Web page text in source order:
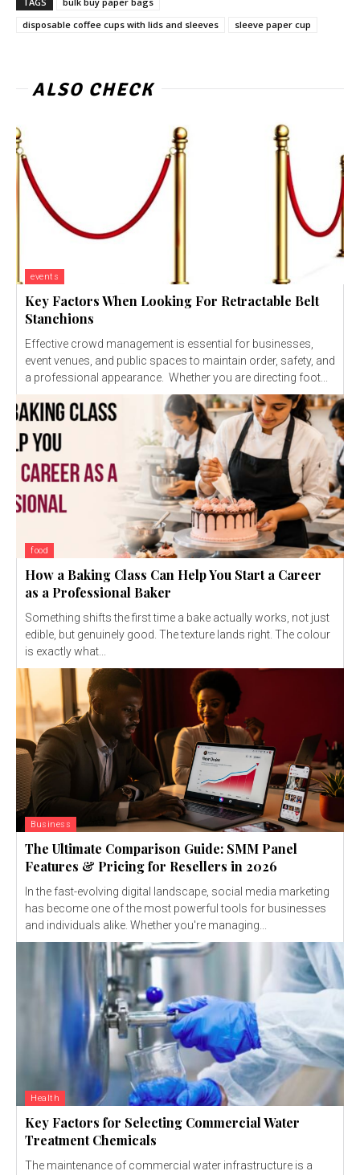
disposable coffee cups with lids and sleeves
sleeve paper cup
ALSO CHECK
events
Key Factors When Looking For Retractable Belt
Stanchions
Effective crowd management is essential for businesses,
event venues, and public spaces to maintain order, safety, and
a professional appearance. Whether you are directing foot...
food
How a Baking Class Can Help You Start a Career
as a Professional Baker
Something shifts the first time a bake actually works, not just
edible, but genuinely good. The texture lands right. The colour
is exactly what...
Business
The Ultimate Comparison Guide: SMM Panel
Features & Pricing for Resellers in 2026
In the fast-evolving digital landscape, social media marketing
has become one of the most powerful tools for businesses
and individuals alike. Whether you're managing...
Health
Key Factors for Selecting Commercial Water
Treatment Chemicals
The maintenance of commercial water infrastructure is a